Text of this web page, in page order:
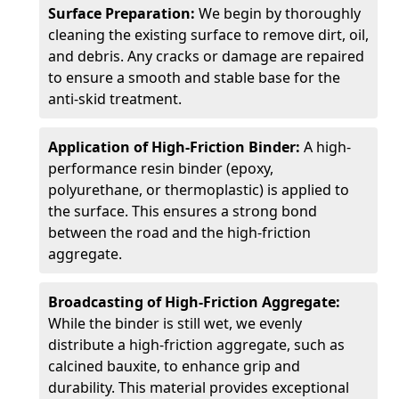
Surface Preparation: We begin by thoroughly
cleaning the existing surface to remove dirt, oil,
and debris. Any cracks or damage are repaired
to ensure a smooth and stable base for the
anti-skid treatment.
Application of High-Friction Binder: A high-
performance resin binder (epoxy,
polyurethane, or thermoplastic) is applied to
the surface. This ensures a strong bond
between the road and the high-friction
aggregate.
Broadcasting of High-Friction Aggregate:
While the binder is still wet, we evenly
distribute a high-friction aggregate, such as
calcined bauxite, to enhance grip and
durability. This material provides exceptional